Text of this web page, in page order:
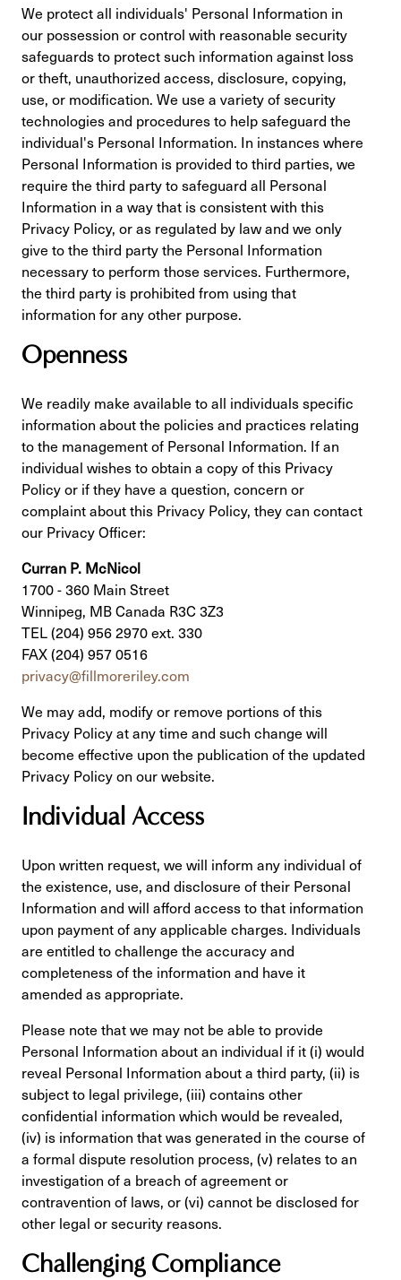
We protect all individuals' Personal Information in
our possession or control with reasonable security
safeguards to protect such information against loss
or theft, unauthorized access, disclosure, copying,
use, or modification. We use a variety of security
technologies and procedures to help safeguard the
individual's Personal Information. In instances where
Personal Information is provided to third parties, we
require the third party to safeguard all Personal
Information in a way that is consistent with this
Privacy Policy, or as regulated by law and we only
give to the third party the Personal Information
necessary to perform those services. Furthermore,
the third party is prohibited from using that
information for any other purpose.
Openness
We readily make available to all individuals specific
information about the policies and practices relating
to the management of Personal Information. If an
individual wishes to obtain a copy of this Privacy
Policy or if they have a question, concern or
complaint about this Privacy Policy, they can contact
our Privacy Officer:
Curran P. McNicol
1700 - 360 Main Street
Winnipeg, MB Canada R3C 3Z3
TEL (204) 956 2970 ext. 330
FAX (204) 957 0516
privacy@fillmoreriley.com
We may add, modify or remove portions of this
Privacy Policy at any time and such change will
become effective upon the publication of the updated
Privacy Policy on our website.
Individual Access
Upon written request, we will inform any individual of
the existence, use, and disclosure of their Personal
Information and will afford access to that information
upon payment of any applicable charges. Individuals
are entitled to challenge the accuracy and
completeness of the information and have it
amended as appropriate.
Please note that we may not be able to provide
Personal Information about an individual if it (i) would
reveal Personal Information about a third party, (ii) is
subject to legal privilege, (iii) contains other
confidential information which would be revealed,
(iv) is information that was generated in the course of
a formal dispute resolution process, (v) relates to an
investigation of a breach of agreement or
contravention of laws, or (vi) cannot be disclosed for
other legal or security reasons.
Challenging Compliance